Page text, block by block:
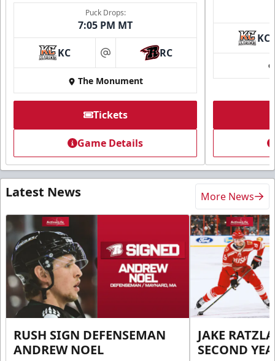
Puck Drops:
7:05 PM MT
KC at RC
The Monument
Tickets
Game Details
KC
Latest News More News
RUSH SIGN DEFENSEMAN
ANDREW NOEL
JAKE
SECOND